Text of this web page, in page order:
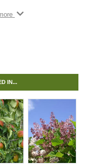
combination is
IN...